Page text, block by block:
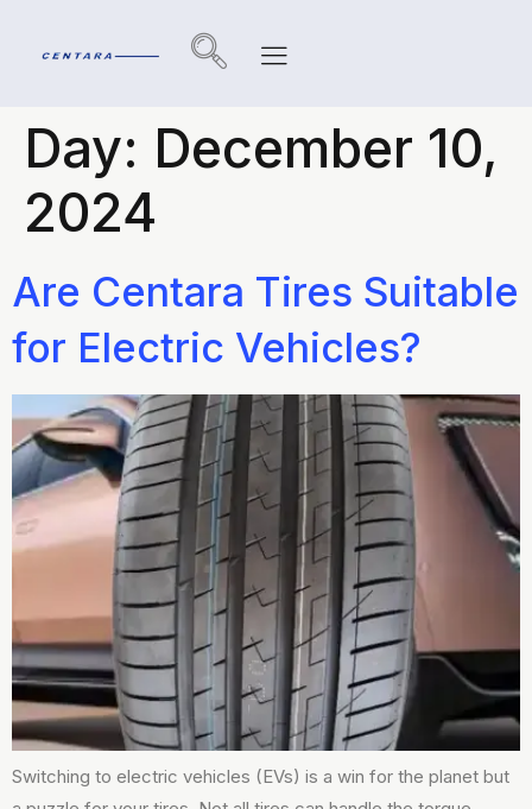
Day: December 10,
2024
Are Centara Tires Suitable
for Electric Vehicles?
Switching to electric vehicles (EVs) is a win for the planet but